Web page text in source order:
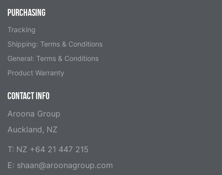
PURCHASING
Tracking
Shipping: Terms & Conditions
General: Terms & Conditions
Product Warranty
CONTACT INFO
Aroona Group
Auckland, NZ
T: NZ +64 21 447 215
E: shaan@aroonagroup.com